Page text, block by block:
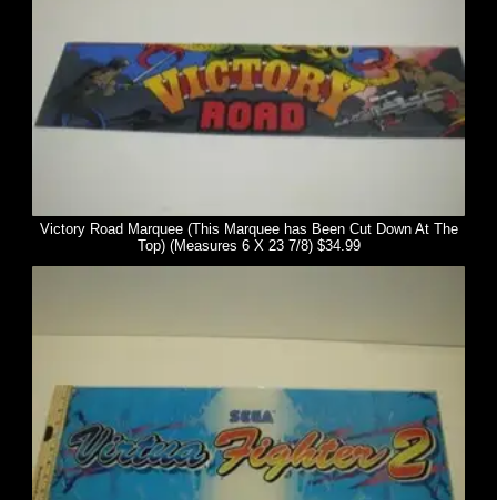
Victory Road Marquee (This Marquee has Been Cut Down At The
Top) (Measures 6 X 23 7/8) $34.99